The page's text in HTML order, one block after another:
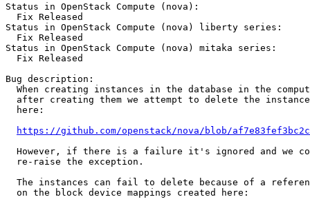
Status in OpenStack Compute (nova):
  Fix Released
Status in OpenStack Compute (nova) liberty series:
  Fix Released
Status in OpenStack Compute (nova) mitaka series:
  Fix Released
Bug description:
When creating instances in the database in the
after creating them we attempt to delete the
  here:
https://github.com/openstack/nova/blob/
However, if there is a failure it's ignored and we
  re-raise the exception.
The instances can fail to delete because of a
  on the block device mappings created here: